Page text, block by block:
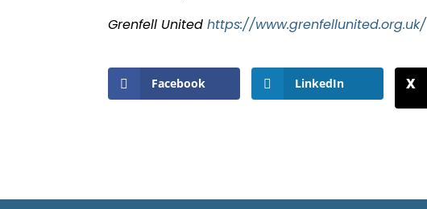
Grenfell Unitedhttps://www.grenfellunited.org.uk/
Facebook LinkedIn